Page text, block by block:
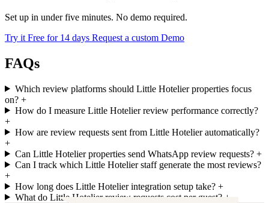
Set up in under five minutes. No demo required.
Try it Free for 14 days Request a custom Demo
FAQs
Which review platforms should Little Hotelier properties focus
on? +
How do I measure Little Hotelier review performance correctly?
+
How are review requests sent from Little Hotelier automatically?
+
Can Little Hotelier properties send WhatsApp review requests?+
Can I track which Little Hotelier staff generate the most reviews?
+
How long does Little Hotelier integration setup take?+
What do Little Hotelier review requests cost per guest?+